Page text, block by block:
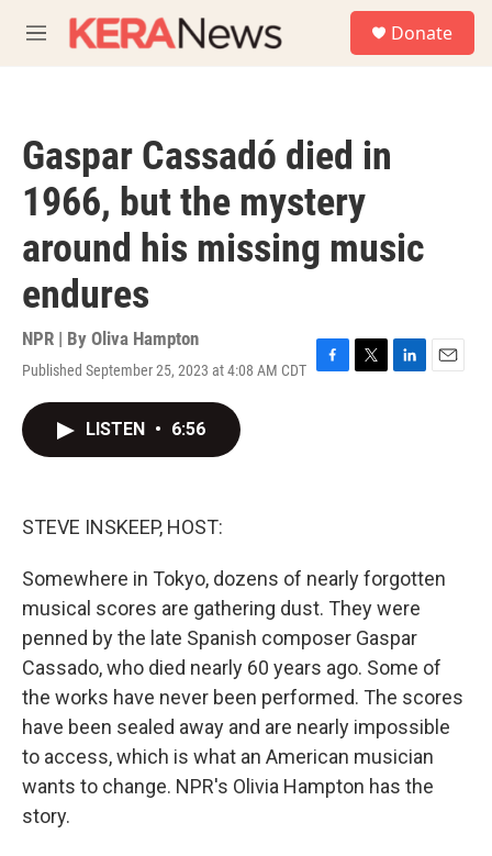
M
e
Donate
Gaspar Cassadó died in
1966, but the mystery
around his missing music
endures
NPR | By Oliva Hampton
Published September 25, 2023 at 4:08 AM CDT F
T
L
E
LISTEN • 6:56
STEVE INSKEEP, HOST:
Somewhere in Tokyo, dozens of nearly forgotten
musical scores are gathering dust. They were
penned by the late Spanish composer Gaspar
Cassado, who died nearly 60 years ago. Some of
the works have never been performed. The scores
have been sealed away and are nearly impossible
to access, which is what an American musician
wants to change. NPR's Olivia Hampton has the
story.